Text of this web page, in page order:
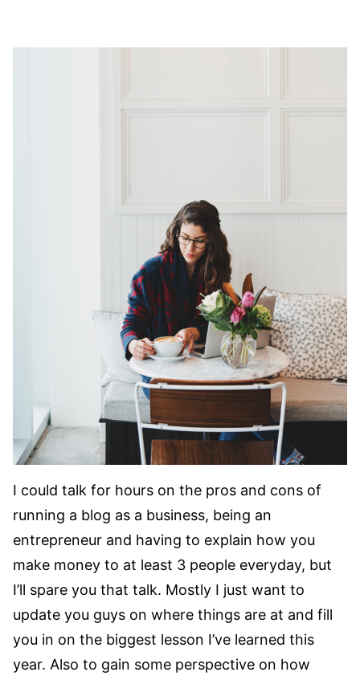
I could talk for hours on the pros and cons of
running a blog as a business, being an
entrepreneur and having to explain how you
make money to at least 3 people everyday, but
I’ll spare you that talk. Mostly I just want to
update you guys on where things are at and fill
you in on the biggest lesson I’ve learned this
year. Also to gain some perspective on how